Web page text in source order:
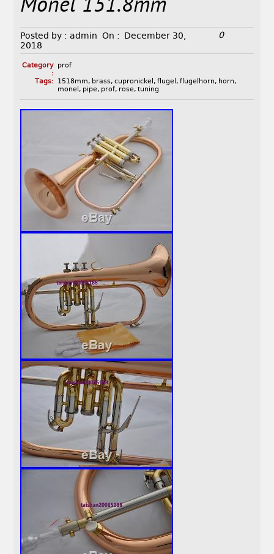
Monel 151.8mm
Posted by : admin On :
December 30,
2018
0
Category
:
prof
Tags:
1518mm, brass, cupronickel , flugel , flugelhorn, horn,
monel , pipe, prof, rose, tuning